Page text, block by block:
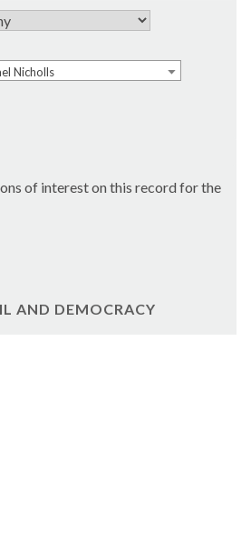
Nicholls
of interest on this record for the
AND DEMOCRACY